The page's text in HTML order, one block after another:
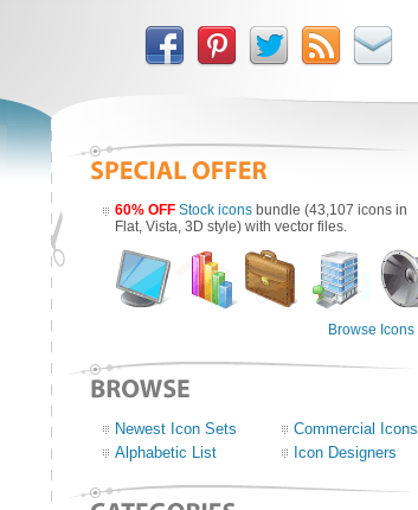
60% OFF Stock icons bundle (43,107 icons in
Flat, Vista, 3D style) with vector files.
Browse Icons
Newest Icon Sets
Commercial Icons
Alphabetic List
Icon Designers